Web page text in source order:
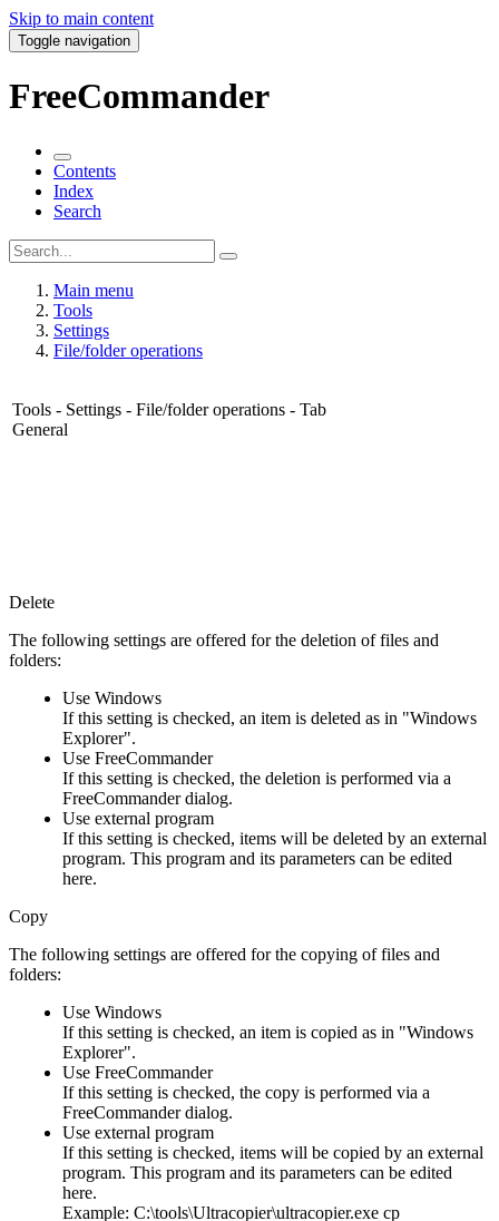
Skip to main content
Toggle navigation
FreeCommander
Contents
Index
Search
Main menu
Tools
Settings
File/folder operations
Tools - Settings - File/folder operations - Tab
General
Delete
The following settings are offered for the deletion of files and
folders:
Use Windows
If this setting is checked, an item is deleted as in "Windows
Explorer".
Use FreeCommander
If this setting is checked, the deletion is performed via a
FreeCommander dialog.
Use external program
If this setting is checked, items will be deleted by an external
program. This program and its parameters can be edited
here.
Copy
The following settings are offered for the copying of files and
folders:
Use Windows
If this setting is checked, an item is copied as in "Windows
Explorer".
Use FreeCommander
If this setting is checked, the copy is performed via a
FreeCommander dialog.
Use external program
If this setting is checked, items will be copied by an external
program. This program and its parameters can be edited
here.
Example: C:\tools\Ultracopier\ultracopier.exe cp